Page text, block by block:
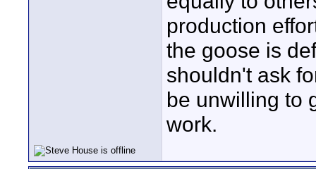
production
the goose is
shouldn't ask
be unwilling to
work.